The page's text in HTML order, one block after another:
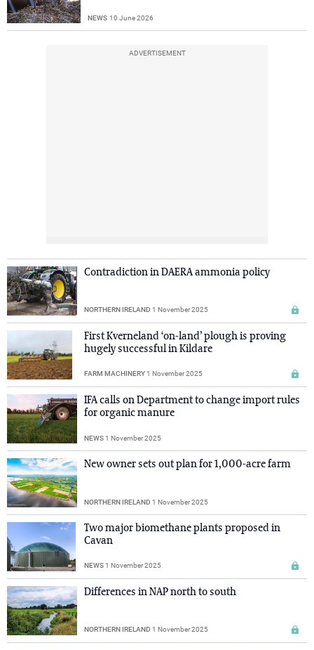
NEWS 10 June 2026
ADVERTISEMENT
Contradiction in DAERA ammonia policy
NORTHERN IRELAND 1 November 2025
First Kverneland ‘on-land’ plough is proving
hugely successful in Kildare
FARM MACHINERY1 November 2025
IFA calls on Department to change import rules
for organic manure
NEWS1 November 2025
New owner sets out plan for 1,000-acre farm
NORTHERN IRELAND 1 November 2025
Two major biomethane plants proposed in
Cavan
NEWS1 November 2025
Differences in NAP north to south
NORTHERN IRELAND 1 November 2025